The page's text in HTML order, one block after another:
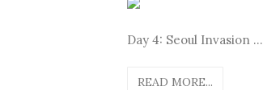
Day 4: Seoul Invasion ...
READ MORE...